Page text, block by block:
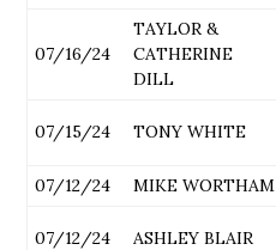
07/16/24
TAYLOR &
CATHERINE
DILL
07/15/24 TONY WHITE
07/12/24
MIKE WORTHAM
07/12/24 ASHLEY BLAIR